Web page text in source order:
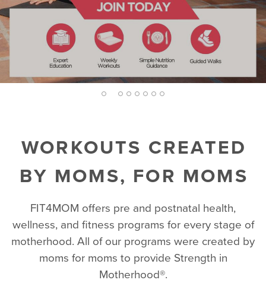
EXPLORE WORKOUTS
FIND A LOCATION
TRY A FREE CLASS
BECOME AN EXPERT
2 3 4 5 6 7
WORKOUTS CREATED
BY MOMS, FOR MOMS
FIT4MOM offers pre and postnatal health,
wellness, and fitness programs for every stage of
motherhood. All of our programs were created by
moms for moms to provide Strength in
Motherhood®.